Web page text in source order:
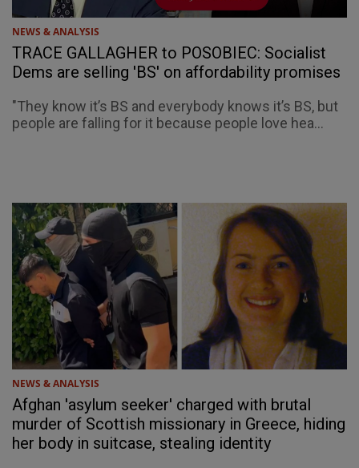
NEWS & ANALYSIS
TRACE GALLAGHER to POSOBIEC: Socialist
Dems are selling 'BS' on affordability promises
"They know it’s BS and everybody knows it’s BS, but
people are falling for it because people love hea...
NEWS & ANALYSIS
Afghan 'asylum seeker' charged with brutal
murder of Scottish missionary in Greece, hiding
her body in suitcase, stealing identity